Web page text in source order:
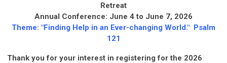
Retreat
Annual Conference: June 4 to June 7, 2026
Theme: "Finding Help in an Ever-changing World." Psalm
121
Thank you for your interest in registering for the 2026